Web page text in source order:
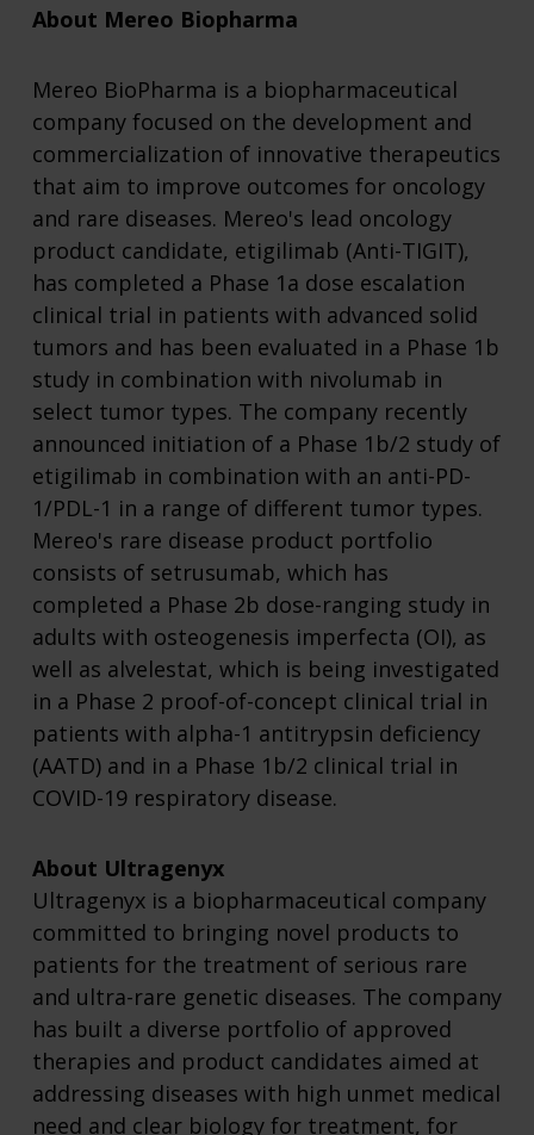
About Mereo Biopharma
Mereo BioPharma is a biopharmaceutical
company focused on the development and
commercialization of innovative therapeutics
that aim to improve outcomes for oncology
and rare diseases. Mereo's lead oncology
product candidate, etigilimab (Anti-TIGIT),
has completed a Phase 1a dose escalation
clinical trial in patients with advanced solid
tumors and has been evaluated in a Phase 1b
study in combination with nivolumab in
select tumor types. The company recently
announced initiation of a Phase 1b/2 study of
etigilimab in combination with an anti-PD-
1/PDL-1 in a range of different tumor types.
Mereo's rare disease product portfolio
consists of setrusumab, which has
completed a Phase 2b dose-ranging study in
adults with osteogenesis imperfecta (OI), as
well as alvelestat, which is being investigated
in a Phase 2 proof-of-concept clinical trial in
patients with alpha-1 antitrypsin deficiency
(AATD) and in a Phase 1b/2 clinical trial in
COVID-19 respiratory disease.
About Ultragenyx
Ultragenyx is a biopharmaceutical company
committed to bringing novel products to
patients for the treatment of serious rare
and ultra-rare genetic diseases. The company
has built a diverse portfolio of approved
therapies and product candidates aimed at
addressing diseases with high unmet medical
need and clear biology for treatment, for